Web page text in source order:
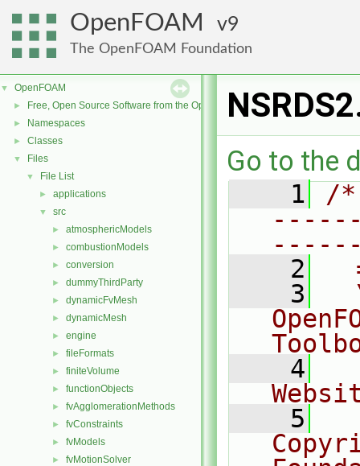
OpenFOAM 9
The OpenFOAM Foundation
▼ OpenFOAM
► Free, Open Source Software from the OpenFOAM Foundation
► Namespaces
► Classes
▼ Files
▼ File List
► applications
▼ src
► atmosphericModels
► combustionModels
► conversion
► dummyThirdParty
► dynamicFvMesh
► dynamicMesh
► engine
► fileFormats
► finiteVolume
► functionObjects
► fvAgglomerationMethods
► fvConstraints
► fvModels
► fvMotionSolver
Go to the
    1
/
    2
    3
    4
    5